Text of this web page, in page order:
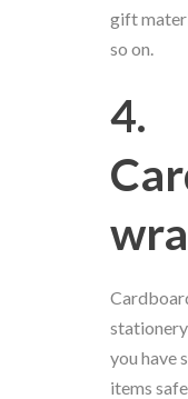
gift
so on.
4.
you have
items